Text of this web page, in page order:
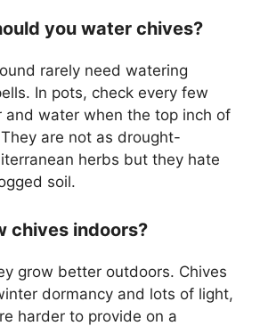
you water chives?
rarely need watering
In pots, check every few
and water when the top inch of
are not as drought-
herbs but they hate
soil.
chives indoors?
grow better outdoors. Chives
dormancy and lots of light,
harder to provide on a